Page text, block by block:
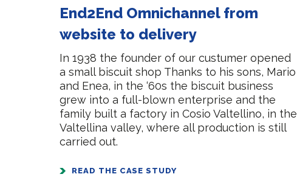
End2End Omnichannel from
website to delivery
In 1938 the founder of our custumer opened
a small biscuit shop Thanks to his sons, Mario
and Enea, in the ‘60s the biscuit business
grew into a full-blown enterprise and the
family built a factory in Cosio Valtellino, in the
Valtellina valley, where all production is still
carried out.
READ THE CASE STUDY